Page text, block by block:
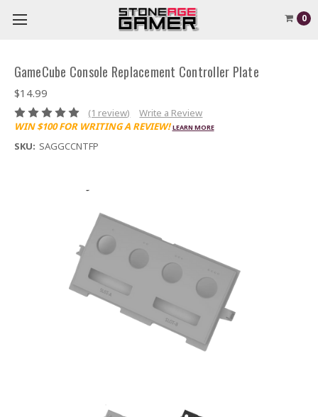
0
GameCube Console Replacement Controller Plate
$14.99
(1 review)
Write a Review
WIN $100 FOR WRITING A REVIEW! LEARN MORE
SKU: SAGGCCNTFP